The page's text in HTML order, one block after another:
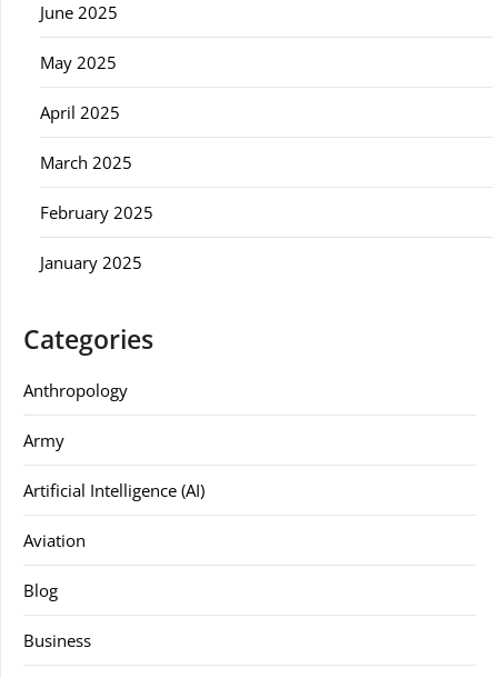
June 2025
May 2025
April 2025
March 2025
February 2025
January 2025
Categories
Anthropology
Army
Artificial Intelligence (AI)
Aviation
Blog
Business